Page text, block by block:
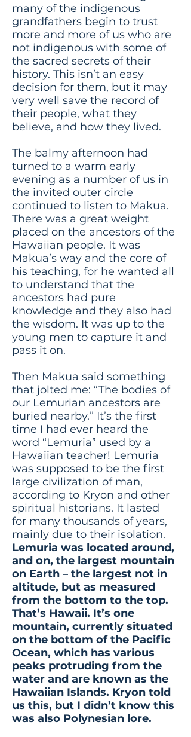
many of the indigenous
grandfathers begin to trust
more and more of us who are
not indigenous with some of
the sacred secrets of their
history. This isn’t an easy
decision for them, but it may
very well save the record of
their people, what they
believe, and how they lived.
The balmy afternoon had
turned to a warm early
evening as a number of us in
the invited outer circle
continued to listen to Makua.
There was a great weight
placed on the ancestors of the
Hawaiian people. It was
Makua’s way and the core of
his teaching, for he wanted all
to understand that the
ancestors had pure
knowledge and they also had
the wisdom. It was up to the
young men to capture it and
pass it on.
Then Makua said something
that jolted me: “The bodies of
our Lemurian ancestors are
buried nearby.” It’s the first
time I had ever heard the
word “Lemuria” used by a
Hawaiian teacher! Lemuria
was supposed to be the first
large civilization of man,
according to Kryon and other
spiritual historians. It lasted
for many thousands of years,
mainly due to their isolation.
Lemuria was located around,
and on, the largest mountain
on Earth – the largest not in
altitude, but as measured
from the bottom to the top.
That’s Hawaii. It’s one
mountain, currently situated
on the bottom of the Pacific
Ocean, which has various
peaks protruding from the
water and are known as the
Hawaiian Islands. Kryon told
us this, but I didn’t know this
was also Polynesian lore.